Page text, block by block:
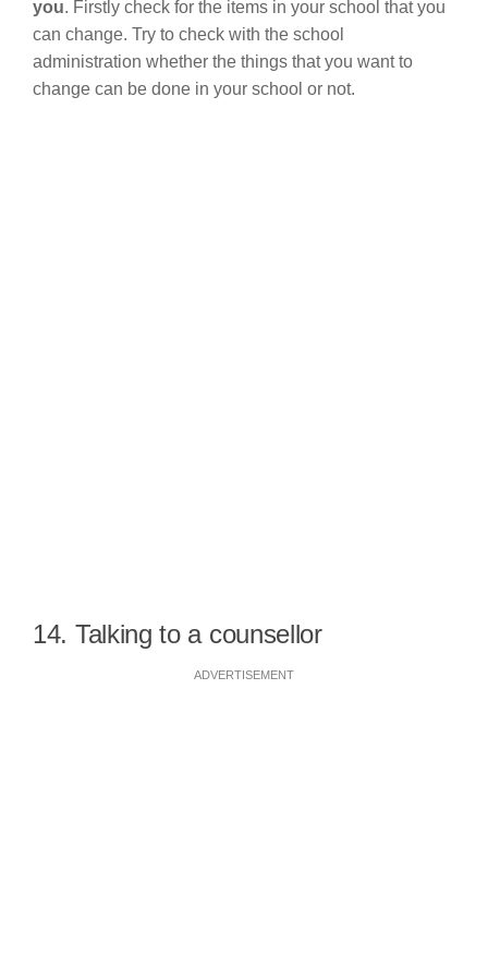
you. Firstly check for the items in your school that you
can change. Try to check with the school
administration whether the things that you want to
change can be done in your school or not.
14. Talking to a counsellor
ADVERTISEMENT